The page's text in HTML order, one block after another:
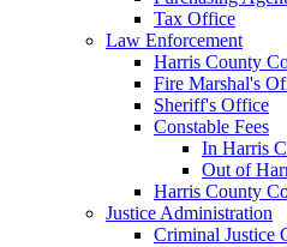
Tax Office
Law Enforcement
Harris County
Fire Marshal's
Sheriff's Office
Constable Fees
In Harris
Out of
Harris County
Justice Administration
Criminal Justice